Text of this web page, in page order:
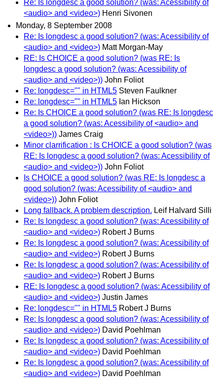
Re: Is longdesc a good solution? (was: Acessibility of
<audio> and <video>) Henri Sivonen
Monday, 8 September 2008
Re: Is longdesc a good solution? (was: Acessibility of
<audio> and <video>) Matt Morgan-May
RE: Is CHOICE a good solution? (was RE: Is
longdesc a good solution? (was: Acessibility of
<audio> and <video>)) John Foliot
Re: longdesc="" in HTML5 Steven Faulkner
Re: longdesc="" in HTML5 Ian Hickson
Re: Is CHOICE a good solution? (was RE: Is longdesc
a good solution? (was: Acessibility of <audio> and
<video>)) James Craig
Minor clarrification : Is CHOICE a good solution? (was
RE: Is longdesc a good solution? (was: Acessibility of
<audio> and <video>)) John Foliot
Is CHOICE a good solution? (was RE: Is longdesc a
good solution? (was: Acessibility of <audio> and
<video>)) John Foliot
Long fallback. A problem description. Leif Halvard Silli
Re: Is longdesc a good solution? (was: Acessibility of
<audio> and <video>) Robert J Burns
Re: Is longdesc a good solution? (was: Acessibility of
<audio> and <video>) Robert J Burns
Re: Is longdesc a good solution? (was: Acessibility of
<audio> and <video>) Robert J Burns
RE: Is longdesc a good solution? (was: Acessibility of
<audio> and <video>) Justin James
Re: longdesc="" in HTML5 Robert J Burns
Re: Is longdesc a good solution? (was: Acessibility of
<audio> and <video>) David Poehlman
Re: Is longdesc a good solution? (was: Acessibility of
<audio> and <video>) David Poehlman
Re: Is longdesc a good solution? (was: Acessibility of
<audio> and <video>) David Poehlman